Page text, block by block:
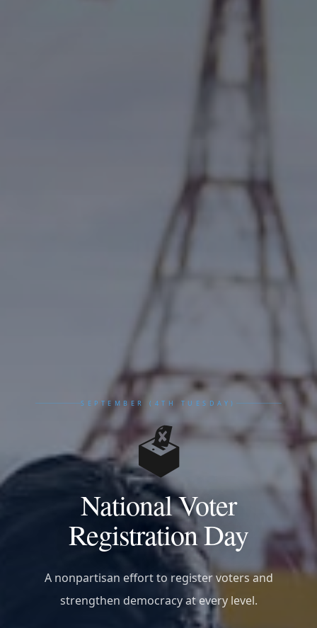
SEPTEMBER (4TH TUESDAY)
🗳️
National Voter
Registration Day
A nonpartisan effort to register voters and
strengthen democracy at every level.